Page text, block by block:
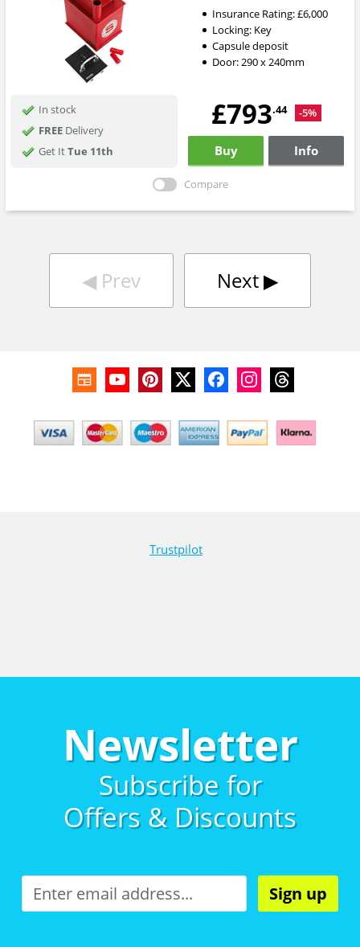
Insurance Rating:£6,000
Locking: Key
Capsule deposit
Door: 290 x 240mm
In stock
FREEDelivery
Get ItTue 11th
£793.44 -5%
Buy Info
Compare
◀︎Prev Next▶︎
Trustpilot
Newsletter
Subscribe for
Offers & Discounts
Sign up